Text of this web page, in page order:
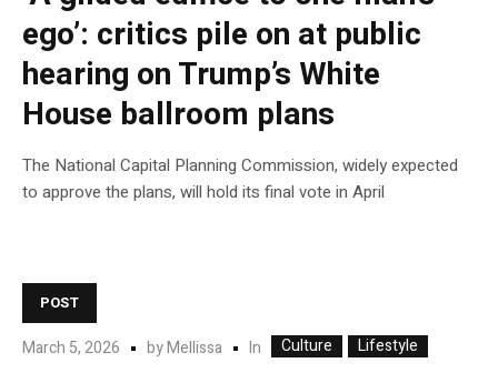
ego’: critics pile on at public
hearing on Trump’s White
House ballroom plans
The National Capital Planning Commission, widely expected
to approve the plans, will hold its final vote in April
POST
March 5, 2026 byMellissa In Culture Lifestyle